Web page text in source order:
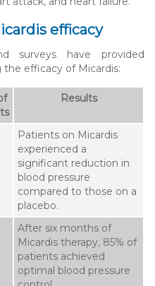
efficacy
surveys have provided
efficacy of Micardis:
Results
Patients on Micardis
experienced a
significant reduction in
blood pressure
compared to those on a
placebo.
After six months of
Micardis therapy, 85% of
patients achieved
optimal blood pressure